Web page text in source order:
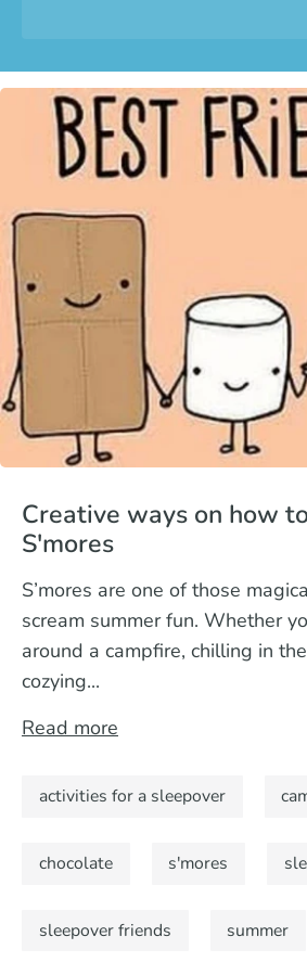
Creative ways on how
S'mores
S’mores are one of those
scream summer fun. Whether
around a campfire, chilling in
cozying...
Read more
activities for a sleepover
chocolate s'mores
sleepover friends summer